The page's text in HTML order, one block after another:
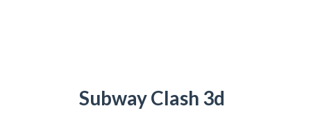
Subway Clash 3d